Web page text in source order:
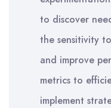
to discover
the sensitivity
and improve
metrics to
implement